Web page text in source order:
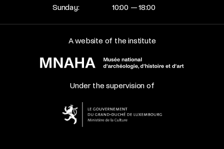
Sunday:
10:00 — 18:00
A website of the institute
Under the supervision of